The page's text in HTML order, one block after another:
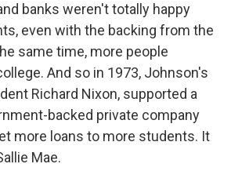
banks weren't totally happy
even with the backing from the
same time, more people
And so in 1973, Johnson's
Richard Nixon, supported a
backed private company
more loans to more students. It
Mae.